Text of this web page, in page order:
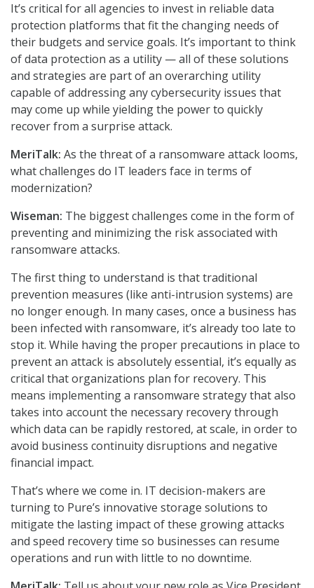
It’s critical for all agencies to invest in reliable data
protection platforms that fit the changing needs of
their budgets and service goals. It’s important to think
of data protection as a utility — all of these solutions
and strategies are part of an overarching utility
capable of addressing any cybersecurity issues that
may come up while yielding the power to quickly
recover from a surprise attack.
MeriTalk: As the threat of a ransomware attack looms,
what challenges do IT leaders face in terms of
modernization?
Wiseman: The biggest challenges come in the form of
preventing and minimizing the risk associated with
ransomware attacks.
The first thing to understand is that traditional
prevention measures (like anti-intrusion systems) are
no longer enough. In many cases, once a business has
been infected with ransomware, it’s already too late to
stop it. While having the proper precautions in place to
prevent an attack is absolutely essential, it’s equally as
critical that organizations plan for recovery. This
means implementing a ransomware strategy that also
takes into account the necessary recovery through
which data can be rapidly restored, at scale, in order to
avoid business continuity disruptions and negative
financial impact.
That’s where we come in. IT decision-makers are
turning to Pure’s innovative storage solutions to
mitigate the lasting impact of these growing attacks
and speed recovery time so businesses can resume
operations and run with little to no downtime.